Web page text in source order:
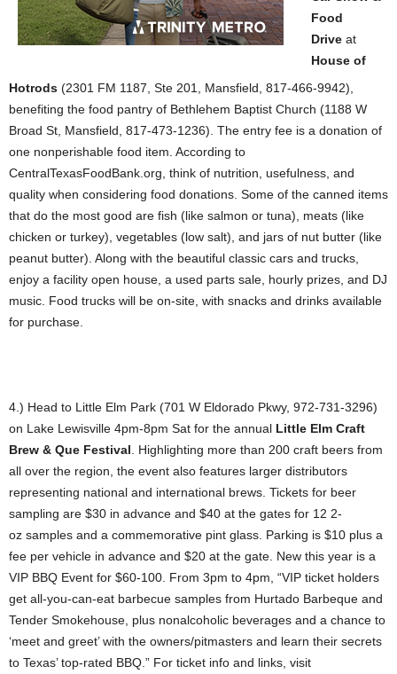
Food
Drive at
House of
Hotrods (2301 FM 1187, Ste 201, Mansfield, 817-466-9942),
benefiting the food pantry of Bethlehem Baptist Church (1188 W
Broad St, Mansfield, 817-473-1236). The entry fee is a donation of
one nonperishable food item. According to
CentralTexasFoodBank.org, think of nutrition, usefulness, and
quality when considering food donations. Some of the canned items
that do the most good are fish (like salmon or tuna), meats (like
chicken or turkey), vegetables (low salt), and jars of nut butter (like
peanut butter). Along with the beautiful classic cars and trucks,
enjoy a facility open house, a used parts sale, hourly prizes, and DJ
music. Food trucks will be on-site, with snacks and drinks available
for purchase.
4.) Head to Little Elm Park (701 W Eldorado Pkwy, 972-731-3296)
on Lake Lewisville 4pm-8pm Sat for the annual Little Elm Craft
Brew & Que Festival . Highlighting more than 200 craft beers from
all over the region, the event also features larger distributors
representing national and international brews. Tickets for beer
sampling are $30 in advance and $40 at the gates for 12 2-
oz samples and a commemorative pint glass. Parking is $10 plus a
fee per vehicle in advance and $20 at the gate. New this year is a
VIP BBQ Event for $60-100. From 3pm to 4pm, “VIP ticket holders
get all-you-can-eat barbecue samples from Hurtado Barbeque and
Tender Smokehouse, plus nonalcoholic beverages and a chance to
‘meet and greet’ with the owners/pitmasters and learn their secrets
to Texas’ top-rated BBQ.” For ticket info and links, visit